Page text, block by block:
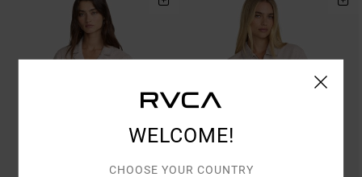
WELCOME!
CHOOSE YOUR COUNTRY